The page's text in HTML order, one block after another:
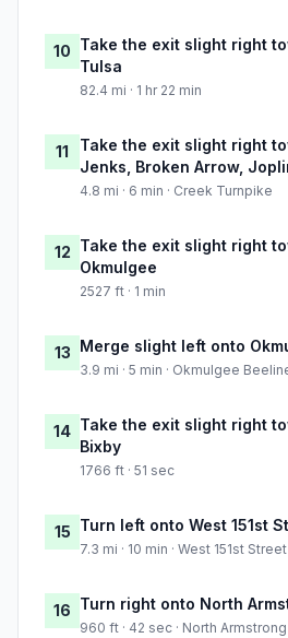
10 Take the exit slight right
Tulsa
82.4 mi · 1 hr 22 min
11
Take the exit slight right
Jenks, Broken Arrow,
4.8 mi · 6 min · Creek Turnpike
12 Take the exit slight right
Okmulgee
2527 ft · 1 min
13 Merge slight left onto
3.9 mi · 5 min · Okmulgee
14 Take the exit slight right
Bixby
1766 ft · 51 sec
15 Turn left onto West 151st
7.3 mi · 10 min · West 151st
16 Turn right onto North
960 ft · 42 sec · North